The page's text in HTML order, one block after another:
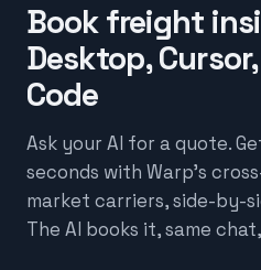
Book freight
Desktop,
Code
Ask your AI for a quote.
seconds with Warp's
market carriers, side-by-
The AI books it, same